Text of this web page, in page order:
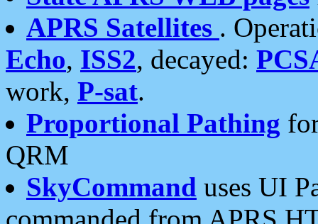
APRS Satellites .
Echo, ISS2, decayed:
work, P-sat.
Proportional Pathing
QRM
SkyCommand uses UI